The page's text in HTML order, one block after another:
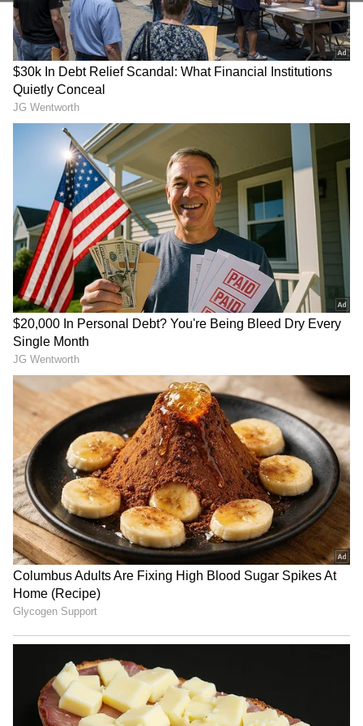
Storefor accurate and timely news updates
anytime, anywhere.
RECOMMENDED STORIES
SA envoy to India Anil
Sooklal not recalled, asked
for consultations
Thailand school shooting:
Gunman among 2 dead, 4